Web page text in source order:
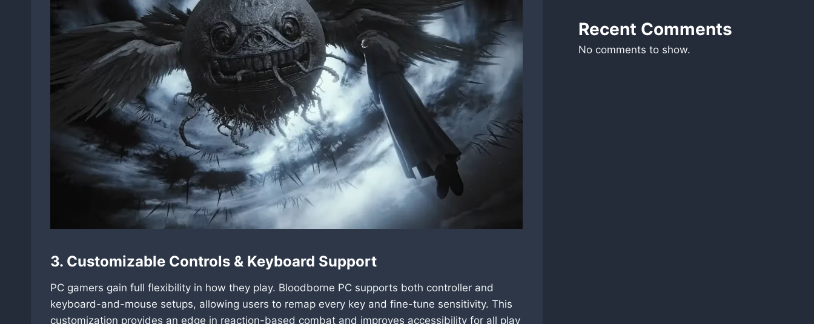
3. Customizable Controls & Keyboard Support
PC gamers gain full flexibility in how they play. Bloodborne PC supports both controller and
keyboard-and-mouse setups, allowing users to remap every key and fine-tune sensitivity. This
customization provides an edge in reaction-based combat and improves accessibility for all play
Recent Comments
No comments to show.